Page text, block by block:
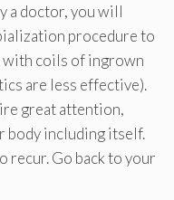
a doctor, you will
procedure to
with coils of ingrown
are less effective).
great attention,
body including itself.
recur. Go back to your